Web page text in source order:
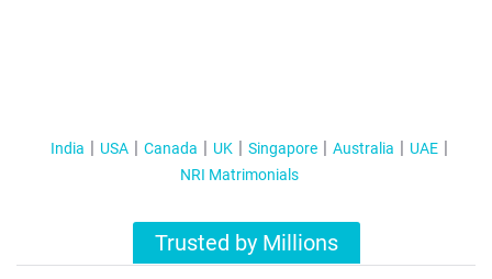
India USA Canada UK Singapore Australia
UAE
NRI Matrimonials
Trusted by Millions